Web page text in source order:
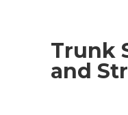
Trunk
and